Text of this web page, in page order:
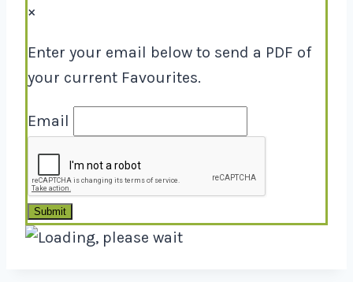
×
Enter your email below to send a PDF of
your current Favourites.
Email
Submit